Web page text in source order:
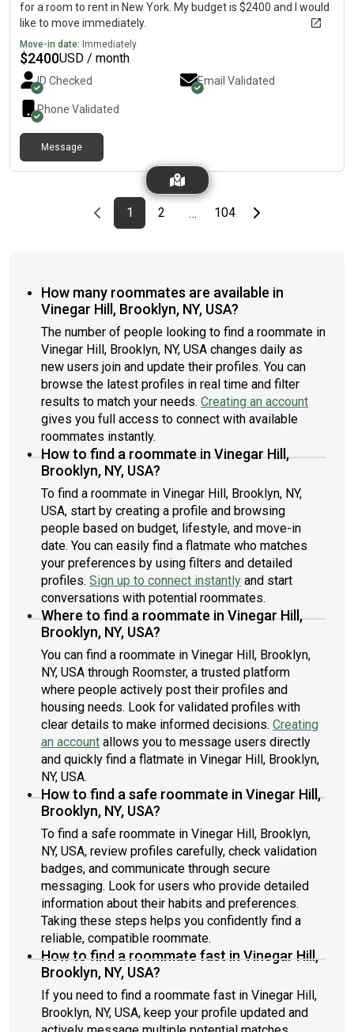
for a room to rent in New York. My budget is $2400 and I would
like to move immediately.
Move-in date: Immediately
$2400USD / month
ID Checked Email Validated
Phone Validated
Message
Previous page
page
1First page
page
2 … page
104Last pageNext page
How many roommates are available in
Vinegar Hill, Brooklyn, NY, USA?
The number of people looking to find a roommate in
Vinegar Hill, Brooklyn, NY, USA changes daily as
new users join and update their profiles. You can
browse the latest profiles in real time and filter
results to match your needs. Creating an account
gives you full access to connect with available
roommates instantly.
How to find a roommate in Vinegar Hill,
Brooklyn, NY, USA?
To find a roommate in Vinegar Hill, Brooklyn, NY,
USA, start by creating a profile and browsing
people based on budget, lifestyle, and move-in
date. You can easily find a flatmate who matches
your preferences by using filters and detailed
profiles. Sign up to connect instantly and start
conversations with potential roommates.
Where to find a roommate in Vinegar Hill,
Brooklyn, NY, USA?
You can find a roommate in Vinegar Hill, Brooklyn,
NY, USA through Roomster, a trusted platform
where people actively post their profiles and
housing needs. Look for validated profiles with
clear details to make informed decisions. Creating
an account allows you to message users directly
and quickly find a flatmate in Vinegar Hill, Brooklyn,
NY, USA.
How to find a safe roommate in Vinegar Hill,
Brooklyn, NY, USA?
To find a safe roommate in Vinegar Hill, Brooklyn,
NY, USA, review profiles carefully, check validation
badges, and communicate through secure
messaging. Look for users who provide detailed
information about their habits and preferences.
Taking these steps helps you confidently find a
reliable, compatible roommate.
How to find a roommate fast in Vinegar Hill,
Brooklyn, NY, USA?
If you need to find a roommate fast in Vinegar Hill,
Brooklyn, NY, USA, keep your profile updated and